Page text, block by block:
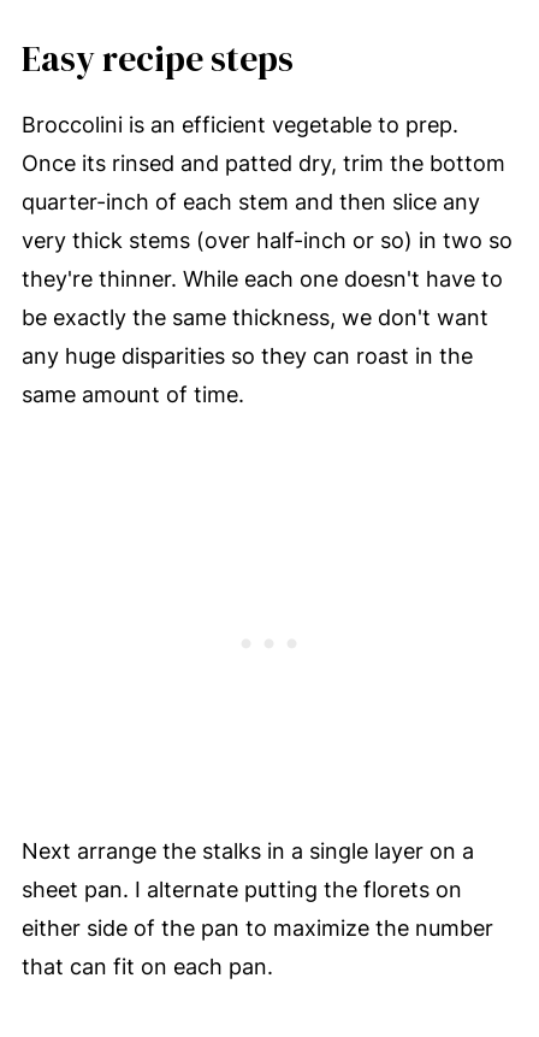
Easy recipe steps
Broccolini is an efficient vegetable to prep.
Once its rinsed and patted dry, trim the bottom
quarter-inch of each stem and then slice any
very thick stems (over half-inch or so) in two so
they're thinner. While each one doesn't have to
be exactly the same thickness, we don't want
any huge disparities so they can roast in the
same amount of time.
Next arrange the stalks in a single layer on a
sheet pan. I alternate putting the florets on
either side of the pan to maximize the number
that can fit on each pan.